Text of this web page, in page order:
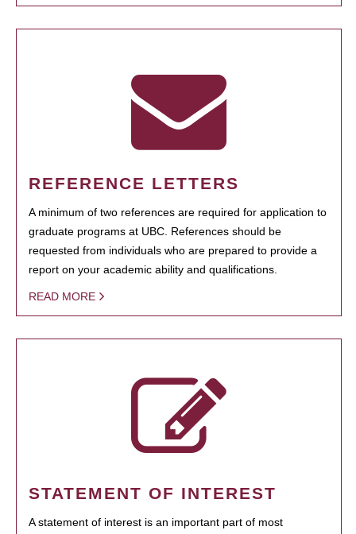
REFERENCE LETTERS
A minimum of two references are required for application to
graduate programs at UBC. References should be
requested from individuals who are prepared to provide a
report on your academic ability and qualifications.
READ MORE
STATEMENT OF INTEREST
A statement of interest is an important part of most